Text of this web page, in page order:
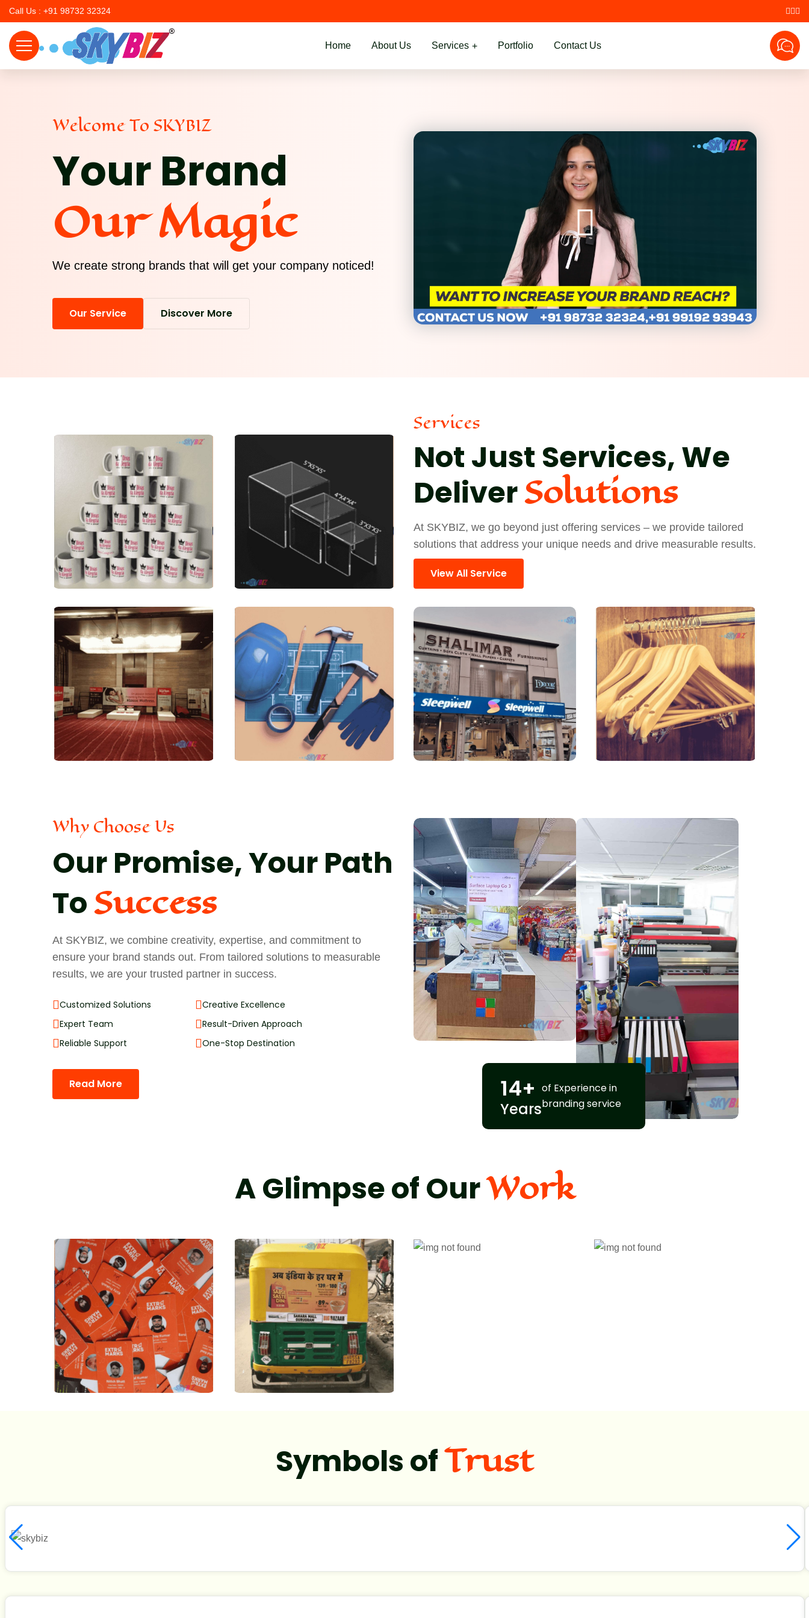
Call Us : +91 98732 32324
Home About Us Services Portfolio Contact Us
Welcome To SKYBIZ
Your Brand
Our Magic
We create strong brands that will get your company noticed!
Our Service Discover More
Services
Not Just Services, We
DeliverSolutions
At SKYBIZ, we go beyond just offering services – we provide tailored
solutions that address your unique needs and drive measurable results.
View All Service
14+
Years
of Experience in
branding service
Why Choose Us
Our Promise, Your Path
ToSuccess
At SKYBIZ, we combine creativity, expertise, and commitment to
ensure your brand stands out. From tailored solutions to measurable
results, we are your trusted partner in success.
Customized Solutions
Creative Excellence
Expert Team
Result-Driven Approach
Reliable Support
One-Stop Destination
Read More
A Glimpse of OurWork
Symbols ofTrust